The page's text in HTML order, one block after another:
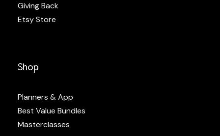
Giving Back
Etsy Store
Shop
Planners & App
Best Value Bundles
Masterclasses